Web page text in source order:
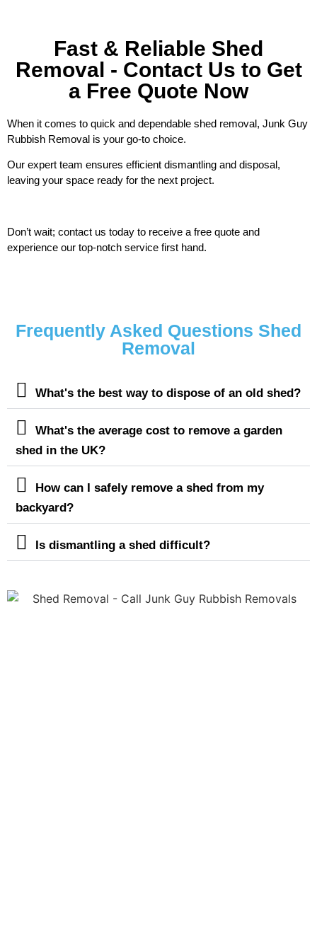
Fast & Reliable Shed
Removal - Contact Us to Get
a Free Quote Now
When it comes to quick and dependable shed removal, Junk Guy
Rubbish Removal is your go-to choice.
Our expert team ensures efficient dismantling and disposal,
leaving your space ready for the next project.
Don’t wait; contact us today to receive a free quote and
experience our top-notch service first hand.
Frequently Asked Questions Shed
Removal
What's the best way to dispose of an old shed?
What's the average cost to remove a garden
shed in the UK?
How can I safely remove a shed from my
backyard?
Is dismantling a shed difficult?